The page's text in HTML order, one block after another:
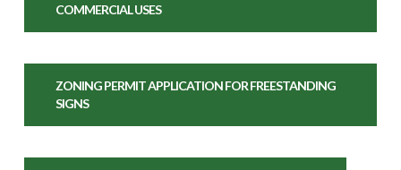
COMMERCIAL USES
ZONING PERMIT APPLICATION FOR FREESTANDING
SIGNS